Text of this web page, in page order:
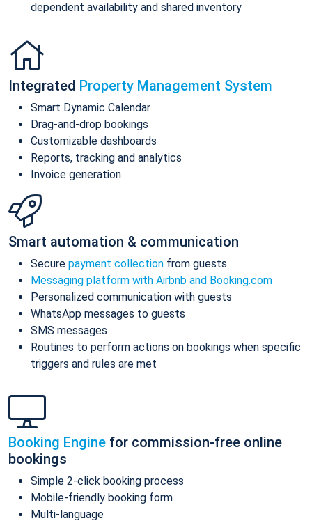
dependent availability and shared inventory
Integrated Property Management System
Smart Dynamic Calendar
Drag-and-drop bookings
Customizable dashboards
Reports, tracking and analytics
Invoice generation
Smart automation & communication
Secure payment collection from guests
Messaging platform with Airbnb and Booking.com
Personalized communication with guests
WhatsApp messages to guests
SMS messages
Routines to perform actions on bookings when specific
triggers and rules are met
Booking Engine for commission-free online
bookings
Simple 2-click booking process
Mobile-friendly booking form
Multi-language